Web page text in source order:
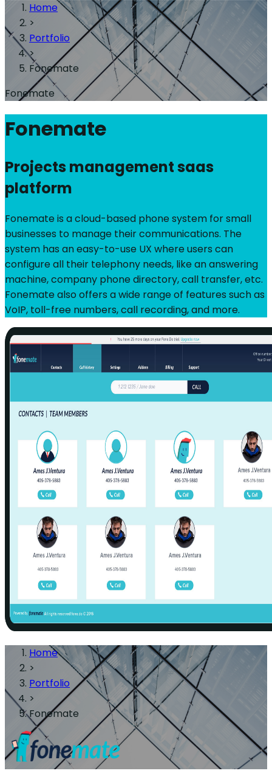
Home
>
Portfolio
>
Fonemate
Fonemate
Fonemate
Projects management saas
platform
Fonemate is a cloud-based phone system for small
businesses to manage their communications. The
system has an easy-to-use UX where users can
configure all their telephony needs, like an answering
machine, company phone directory, call transfer, etc.
Fonemate also offers a wide range of features such as
VoIP, toll-free numbers, call recording, and more.
Home
>
Portfolio
>
Fonemate